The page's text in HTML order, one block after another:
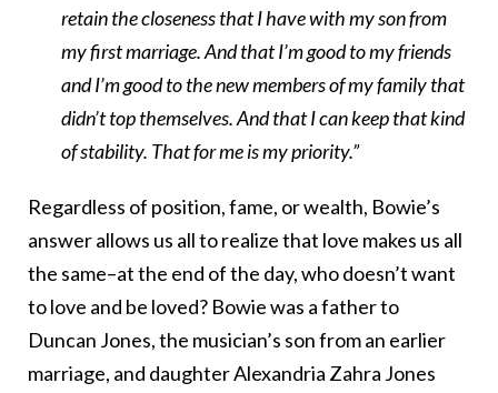
retain the closeness that I have with my son from
my first marriage. And that I’m good to my friends
and I’m good to the new members of my family that
didn’t top themselves. And that I can keep that kind
of stability. That for me is my priority.”
Regardless of position, fame, or wealth, Bowie’s
answer allows us all to realize that love makes us all
the same–at the end of the day, who doesn’t want
to love and be loved? Bowie was a father to
Duncan Jones, the musician’s son from an earlier
marriage, and daughter Alexandria Zahra Jones